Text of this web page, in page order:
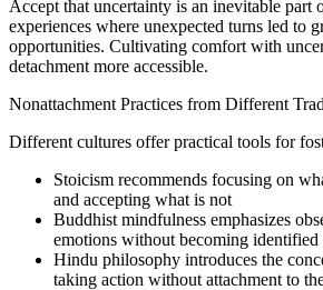
Accept that uncertainty is an inevitable part
experiences where unexpected turns led to
opportunities. Cultivating comfort with
detachment more accessible.
Nonattachment Practices from Different
Different cultures offer practical tools for
Stoicism recommends focusing on
and accepting what is not
Buddhist mindfulness emphasizes
emotions without becoming
Hindu philosophy introduces the
taking action without attachment to